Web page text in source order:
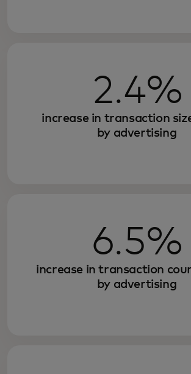
2.4%
increase in transaction
by advertising
6.5%
increase in transaction
by advertising